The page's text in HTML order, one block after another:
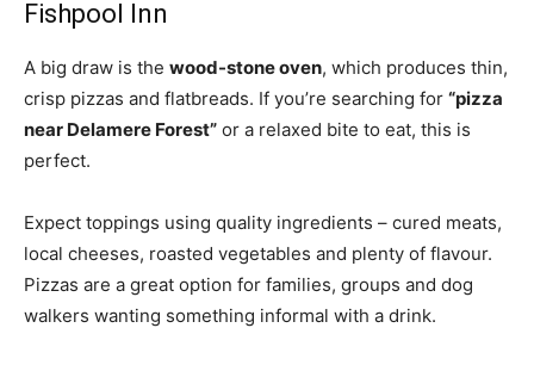
Fishpool Inn
A big draw is the wood-stone oven, which produces thin,
crisp pizzas and flatbreads. If you’re searching for “pizza
near Delamere Forest” or a relaxed bite to eat, this is
perfect.
Expect toppings using quality ingredients – cured meats,
local cheeses, roasted vegetables and plenty of flavour.
Pizzas are a great option for families, groups and dog
walkers wanting something informal with a drink.